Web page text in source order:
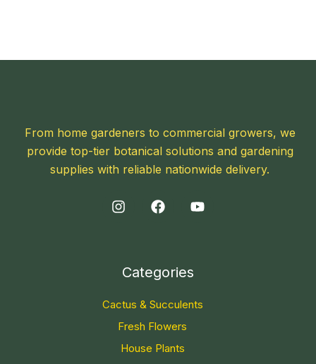
From home gardeners to commercial growers, we
provide top-tier botanical solutions and gardening
supplies with reliable nationwide delivery.
Categories
Cactus & Succulents
Fresh Flowers
House Plants